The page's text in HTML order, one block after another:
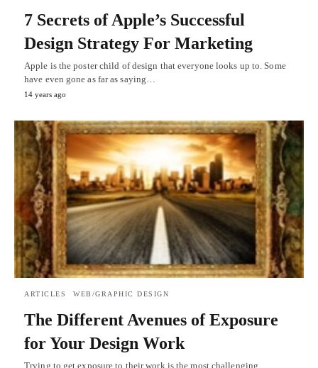
7 Secrets of Apple’s Successful
Design Strategy For Marketing
Apple is the poster child of design that everyone looks up to. Some
have even gone as far as saying…
14 years ago
ARTICLES WEB/GRAPHIC DESIGN
The Different Avenues of Exposure
for Your Design Work
Trying to get exposure to their work is the most challenging